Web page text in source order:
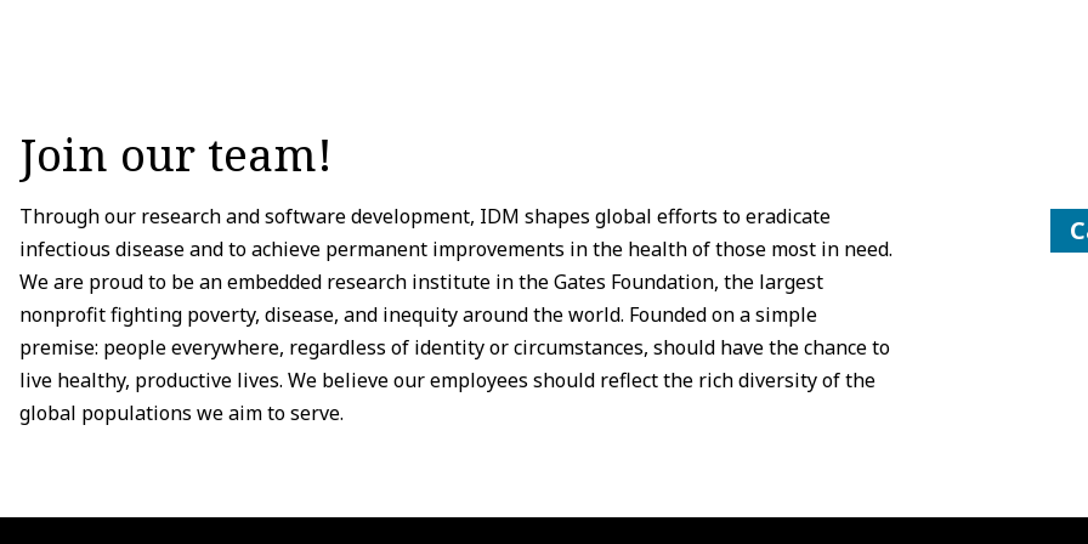
Join our team!
Through our research and software development, IDM shapes global efforts to eradicate
infectious disease and to achieve permanent improvements in the health of those most in need.
We are proud to be an embedded research institute in the Gates Foundation, the largest
nonprofit fighting poverty, disease, and inequity around the world. Founded on a simple
premise: people everywhere, regardless of identity or circumstances, should have the chance to
live healthy, productive lives. We believe our employees should reflect the rich diversity of the
global populations we aim to serve.